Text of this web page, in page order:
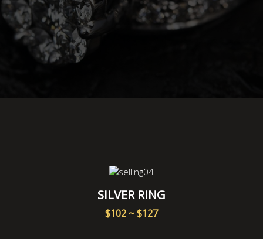
SILVER RING
$102 ~ $127